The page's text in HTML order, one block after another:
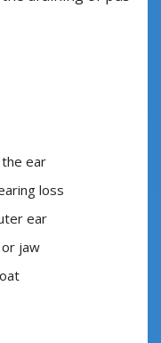
ear
loss
ear
jaw